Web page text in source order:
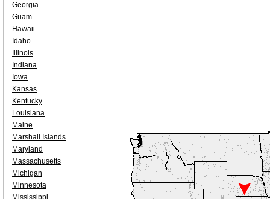
Georgia
Guam
Hawaii
Idaho
Illinois
Indiana
Iowa
Kansas
Kentucky
Louisiana
Maine
Marshall Islands
Maryland
Massachusetts
Michigan
Minnesota
Mississippi